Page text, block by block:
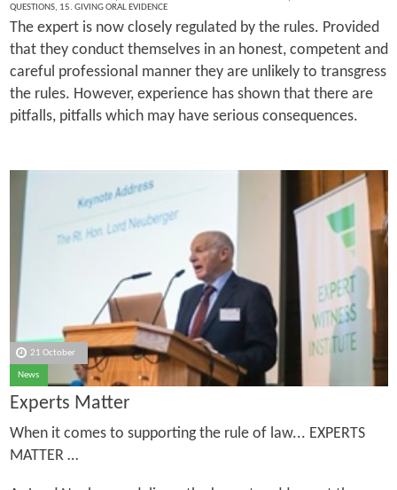
QUESTIONS, 15. GIVING ORAL EVIDENCE
The expert is now closely regulated by the rules. Provided
that they conduct themselves in an honest, competent and
careful professional manner they are unlikely to transgress
the rules. However, experience has shown that there are
pitfalls, pitfalls which may have serious consequences.
21 October
News
Experts Matter
When it comes to supporting the rule of law... EXPERTS
MATTER …